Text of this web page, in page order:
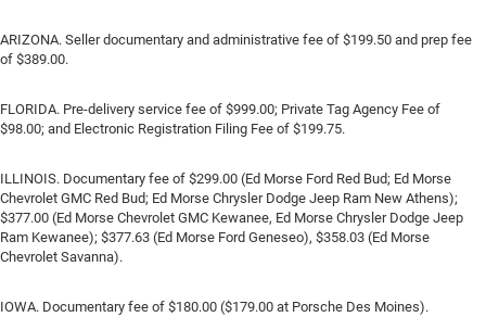
ARIZONA. Seller documentary and administrative fee of $199.50 and prep fee
of $389.00.
FLORIDA. Pre-delivery service fee of $999.00; Private Tag Agency Fee of
$98.00; and Electronic Registration Filing Fee of $199.75.
ILLINOIS. Documentary fee of $299.00 (Ed Morse Ford Red Bud; Ed Morse
Chevrolet GMC Red Bud; Ed Morse Chrysler Dodge Jeep Ram New Athens);
$377.00 (Ed Morse Chevrolet GMC Kewanee, Ed Morse Chrysler Dodge Jeep
Ram Kewanee); $377.63 (Ed Morse Ford Geneseo), $358.03 (Ed Morse
Chevrolet Savanna).
IOWA. Documentary fee of $180.00 ($179.00 at Porsche Des Moines).